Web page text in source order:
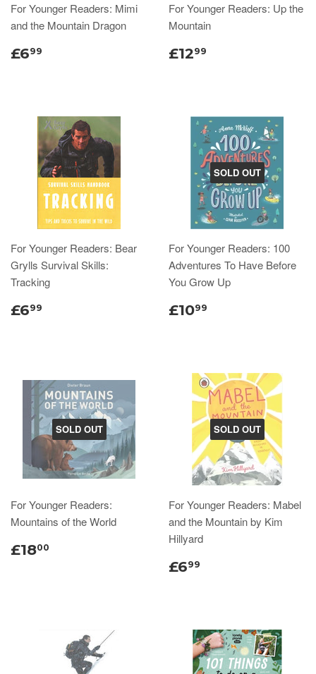
For Younger Readers: Mimi
and the Mountain Dragon
£699
For Younger Readers: Up the
Mountain
£1299
For Younger Readers: Bear
Grylls Survival Skills:
Tracking
£699
SOLD OUT
For Younger Readers: 100
Adventures To Have Before
You Grow Up
£1099
SOLD OUT
For Younger Readers:
Mountains of the World
£1800
SOLD OUT
For Younger Readers: Mabel
and the Mountain by Kim
Hillyard
£699